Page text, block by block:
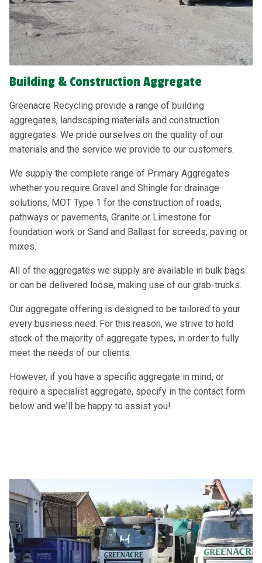
Building & Construction Aggregate
Greenacre Recycling provide a range of building
aggregates, landscaping materials and construction
aggregates. We pride ourselves on the quality of our
materials and the service we provide to our customers.
We supply the complete range of Primary Aggregates
whether you require Gravel and Shingle for drainage
solutions, MOT Type 1 for the construction of roads,
pathways or pavements, Granite or Limestone for
foundation work or Sand and Ballast for screeds, paving or
mixes.
All of the aggregates we supply are available in bulk bags
or can be delivered loose, making use of our grab-trucks.
Our aggregate offering is designed to be tailored to your
every business need. For this reason, we strive to hold
stock of the majority of aggregate types, in order to fully
meet the needs of our clients.
However, if you have a specific aggregate in mind, or
require a specialist aggregate, specify in the contact form
below and we'll be happy to assist you!